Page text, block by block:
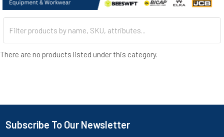
There are no products listed under this category.
Subscribe To Our Newsletter